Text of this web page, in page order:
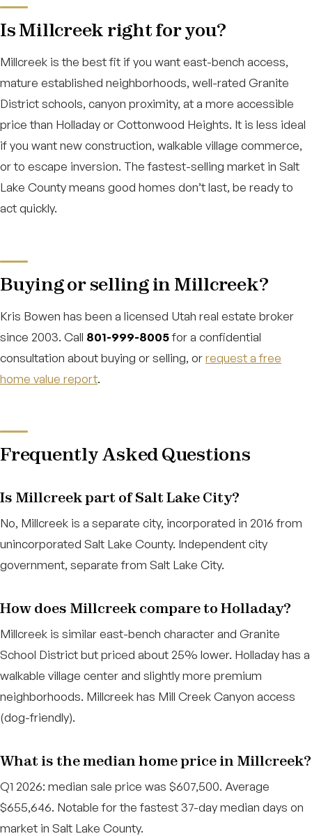
Is Millcreek right for you?
Millcreek is the best fit if you want east-bench access,
mature established neighborhoods, well-rated Granite
District schools, canyon proximity, at a more accessible
price than Holladay or Cottonwood Heights. It is less ideal
if you want new construction, walkable village commerce,
or to escape inversion. The fastest-selling market in Salt
Lake County means good homes don’t last, be ready to
act quickly.
Buying or selling in Millcreek?
Kris Bowen has been a licensed Utah real estate broker
since 2003. Call 801-999-8005for a confidential
consultation about buying or selling, orrequest a free
home value report.
Frequently Asked Questions
Is Millcreek part of Salt Lake City?
No, Millcreek is a separate city, incorporated in 2016 from
unincorporated Salt Lake County. Independent city
government, separate from Salt Lake City.
How does Millcreek compare to Holladay?
Millcreek is similar east-bench character and Granite
School District but priced about 25% lower. Holladay has a
walkable village center and slightly more premium
neighborhoods. Millcreek has Mill Creek Canyon access
(dog-friendly).
What is the median home price in Millcreek?
Q1 2026: median sale price was $607,500. Average
$655,646. Notable for the fastest 37-day median days on
market in Salt Lake County.